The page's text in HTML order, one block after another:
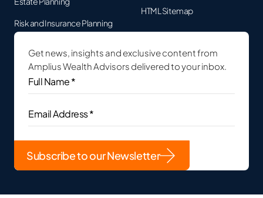
Risk and Insurance Planning
HTML Sitemap
Get news, insights and exclusive content from
Amplius Wealth Advisors delivered to your inbox.
Full
Name
*
Address(Required)